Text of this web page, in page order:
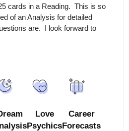
cards in a Reading.  This is so
of an Analysis for detailed
are.  I look forward to
Love
Psychics
Career
Forecasts